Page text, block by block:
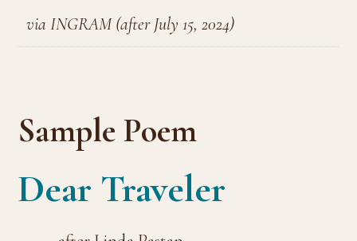
via INGRAM (after July 15, 2024)
Sample Poem
Dear Traveler